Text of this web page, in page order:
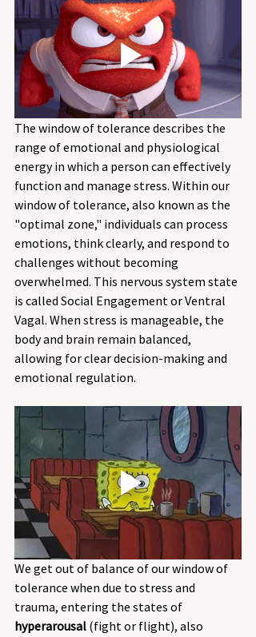
The window of tolerance describes the
range of emotional and physiological
energy in which a person can effectively
function and manage stress. Within our
window of tolerance, also known as the
"optimal zone," individuals can process
emotions, think clearly, and respond to
challenges without becoming
overwhelmed. This nervous system state
is called Social Engagement or Ventral
Vagal. When stress is manageable, the
body and brain remain balanced,
allowing for clear decision-making and
emotional regulation.
We get out of balance of our window of
tolerance when due to stress and
trauma, entering the states of
hyperarousal (fight or flight), also